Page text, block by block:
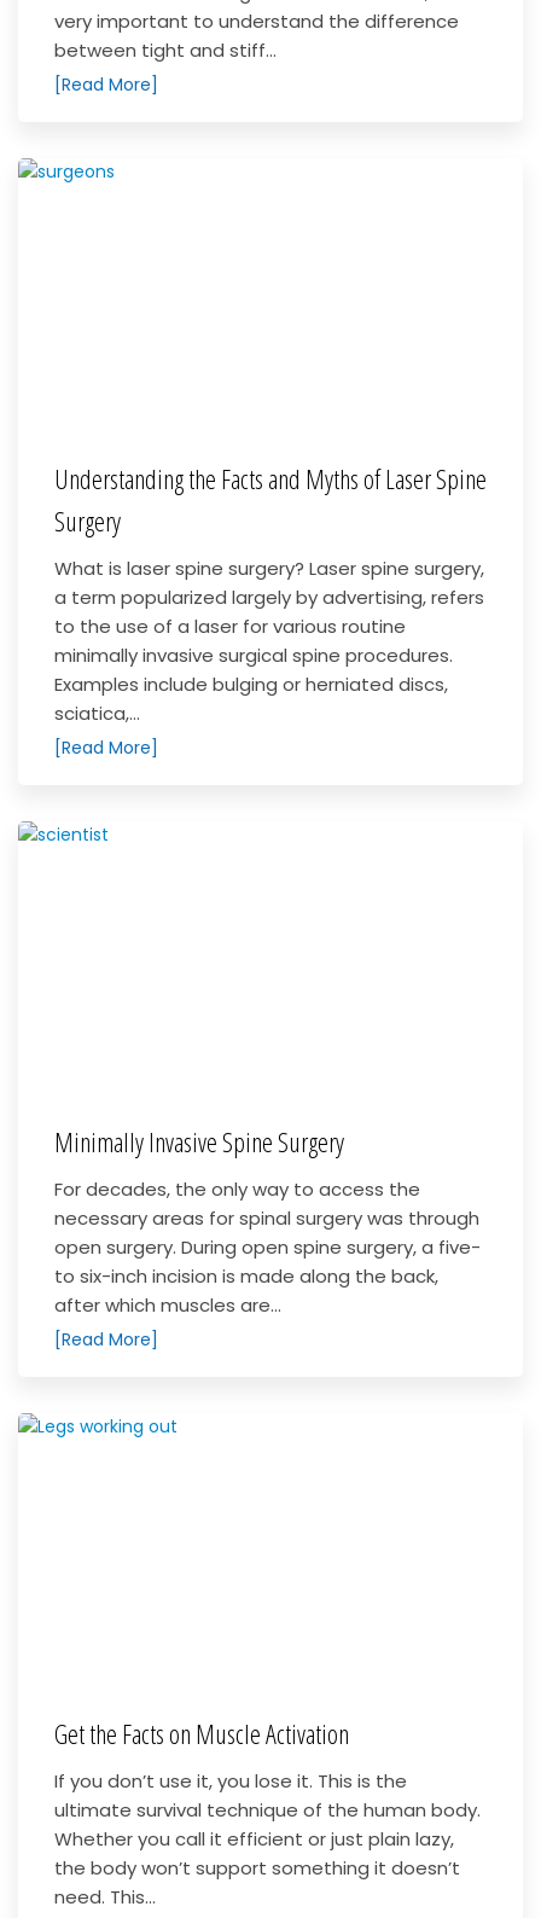
very important to understand the difference
between tight and stiff...
[Read More]
Understanding the Facts and Myths of Laser Spine
Surgery
What is laser spine surgery? Laser spine surgery,
a term popularized largely by advertising, refers
to the use of a laser for various routine
minimally invasive surgical spine procedures.
Examples include bulging or herniated discs,
sciatica,...
[Read More]
Minimally Invasive Spine Surgery
For decades, the only way to access the
necessary areas for spinal surgery was through
open surgery. During open spine surgery, a five-
to six-inch incision is made along the back,
after which muscles are...
[Read More]
Get the Facts on Muscle Activation
If you don’t use it, you lose it. This is the
ultimate survival technique of the human body.
Whether you call it efficient or just plain lazy,
the body won’t support something it doesn’t
need. This...